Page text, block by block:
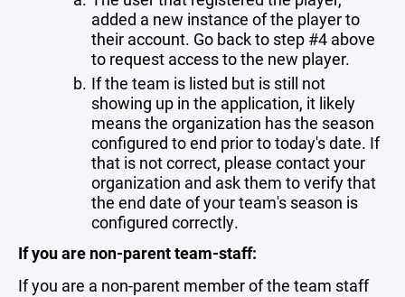
added a new instance of the player to
their account. Go back to step #4 above
to request access to the new player.
If the team is listed but is still not
showing up in the application, it likely
means the organization has the season
configured to end prior to today's date. If
that is not correct, please contact your
organization and ask them to verify that
the end date of your team's season is
configured correctly.
If you are non-parent team-staff:
If you are a non-parent member of the team staff